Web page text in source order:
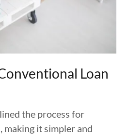
Loan
the process for
making it simpler and